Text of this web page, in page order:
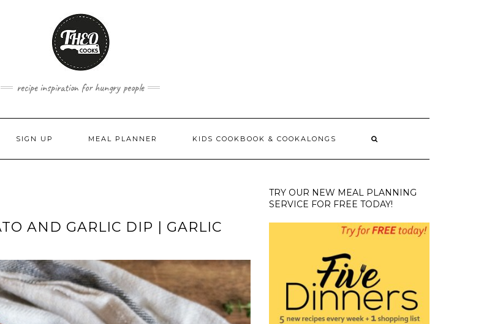
recipe inspiration for hungry people
SIGN UP MEAL PLANNER KIDS COOKBOOK & COOKALONGS
AND GARLIC DIP | GARLIC
TRY OUR NEW MEAL PLANNING
SERVICE FOR FREE TODAY!